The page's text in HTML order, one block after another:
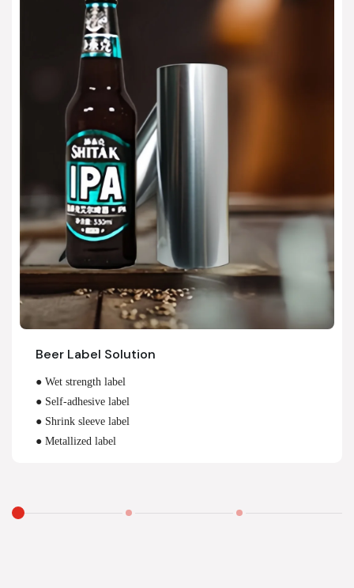
Beer Label Solution
● Wet strength label
● Self-adhesive label
● Shrink sleeve label
● Metallized label